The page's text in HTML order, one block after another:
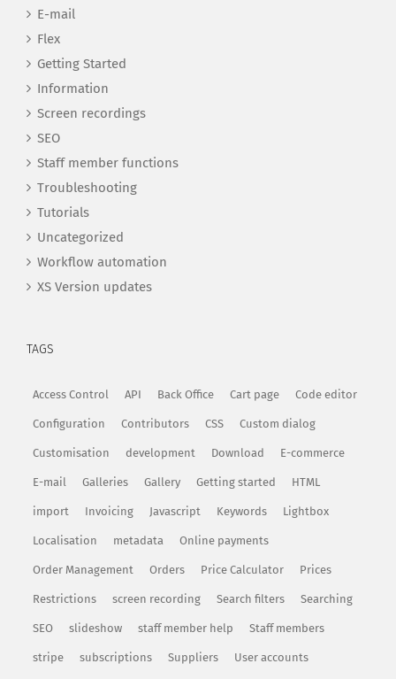
E-mail
Flex
Getting Started
Information
Screen recordings
SEO
Staff member functions
Troubleshooting
Tutorials
Uncategorized
Workflow automation
XS Version updates
TAGS
Access Control API Back Office Cart page Code editor
Configuration Contributors CSS Custom dialog
Customisation development Download E-commerce
E-mail Galleries Gallery Getting started HTML
import Invoicing Javascript Keywords Lightbox
Localisation metadata Online payments
Order Management Orders Price Calculator Prices
Restrictions screen recording Search filters Searching
SEO slideshow staff member help Staff members
stripe subscriptions Suppliers User accounts